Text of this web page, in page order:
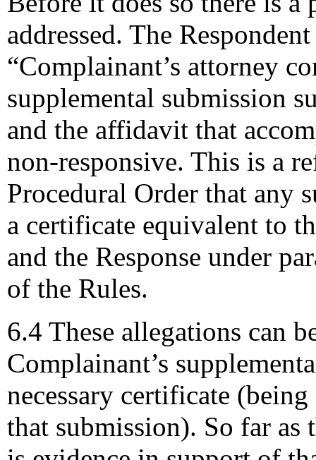
addressed. The
“Complainant’s attorney
supplemental submission
and the affidavit that
non-responsive. This is a
Procedural Order that any
a certificate equivalent to
and the Response under
of the Rules.
6.4 These allegations can
Complainant’s
necessary certificate
that submission). So far